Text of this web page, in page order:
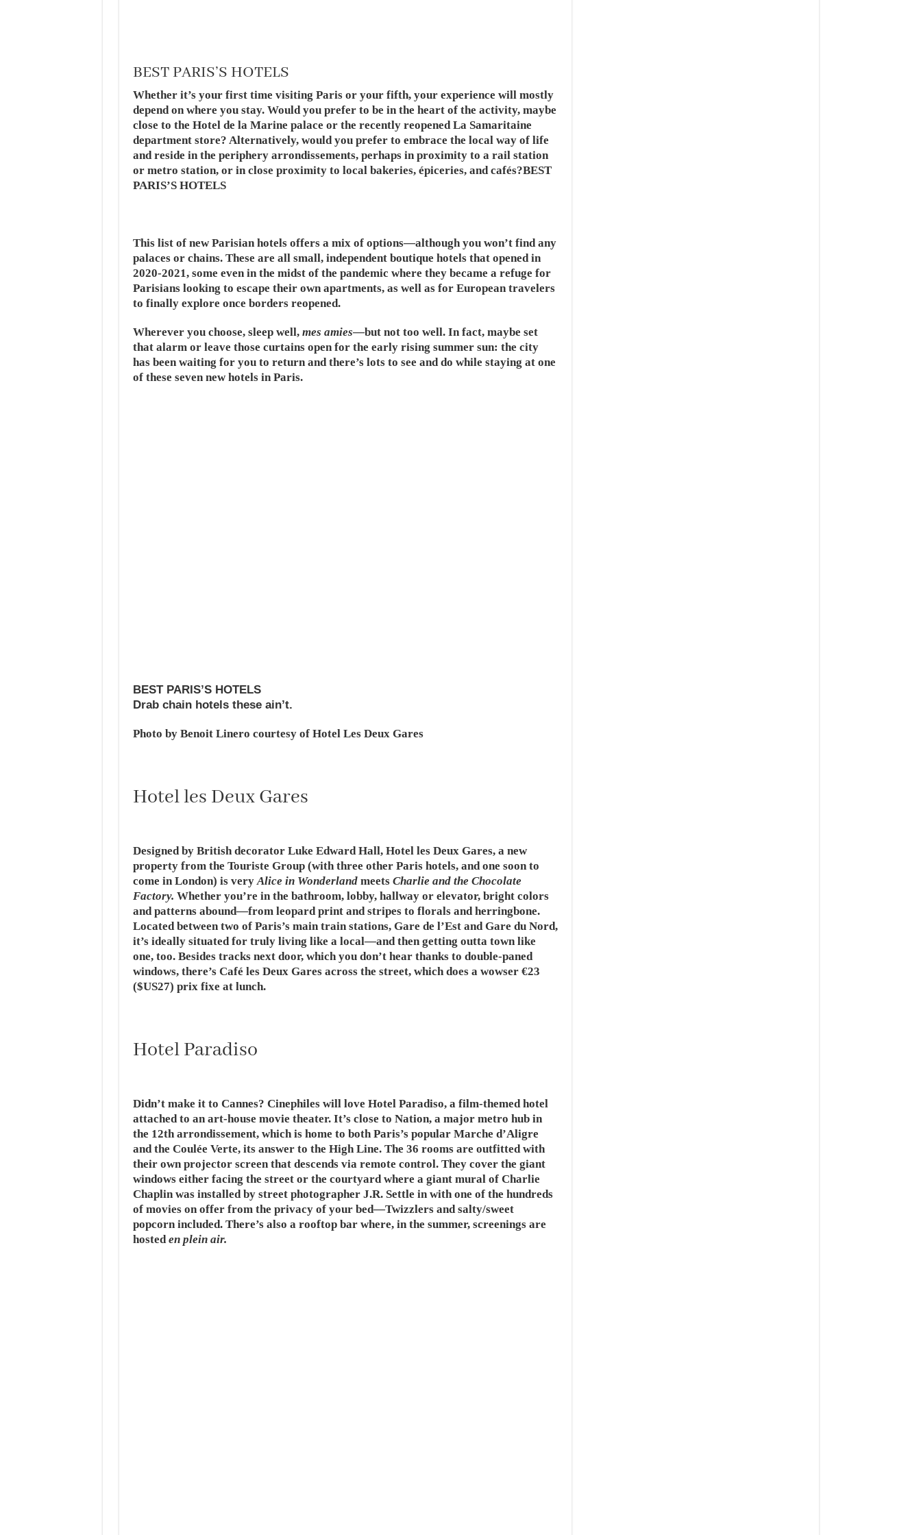
BEST PARIS’S HOTELS
Whether it’s your first time visiting Paris or your fifth, your experience will mostly
depend on where you stay. Would you prefer to be in the heart of the activity, maybe
close to the Hotel de la Marine palace or the recently reopened La Samaritaine
department store? Alternatively, would you prefer to embrace the local way of life
and reside in the periphery arrondissements, perhaps in proximity to a rail station
or metro station, or in close proximity to local bakeries, épiceries, and cafés?BEST
PARIS’S HOTELS
This list of new Parisian hotels offers a mix of options—although you won’t find any
palaces or chains. These are all small, independent boutique hotels that opened in
2020-2021, some even in the midst of the pandemic where they became a refuge for
Parisians looking to escape their own apartments, as well as for European travelers
to finally explore once borders reopened.
Wherever you choose, sleep well, mes amies—but not too well. In fact, maybe set
that alarm or leave those curtains open for the early rising summer sun: the city
has been waiting for you to return and there’s lots to see and do while staying at one
of these seven new hotels in Paris.
BEST PARIS’S HOTELS
Drab chain hotels these ain’t.
Photo by Benoit Linero courtesy of Hotel Les Deux Gares
Hotel les Deux Gares
Designed by British decorator Luke Edward Hall, Hotel les Deux Gares, a new
property from the Touriste Group (with three other Paris hotels, and one soon to
come in London) is very Alice in Wonderlandmeets Charlie and the Chocolate
Factory. Whether you’re in the bathroom, lobby, hallway or elevator, bright colors
and patterns abound—from leopard print and stripes to florals and herringbone.
Located between two of Paris’s main train stations, Gare de l’Est and Gare du Nord,
it’s ideally situated for truly living like a local—and then getting outta town like
one, too. Besides tracks next door, which you don’t hear thanks to double-paned
windows, there’s Café les Deux Gares across the street, which does a wowser €23
($US27) prix fixe at lunch.
Hotel Paradiso
Didn’t make it to Cannes? Cinephiles will love Hotel Paradiso, a film-themed hotel
attached to an art-house movie theater. It’s close to Nation, a major metro hub in
the 12th arrondissement, which is home to both Paris’s popular Marche d’Aligre
and the Coulée Verte, its answer to the High Line. The 36 rooms are outfitted with
their own projector screen that descends via remote control. They cover the giant
windows either facing the street or the courtyard where a giant mural of Charlie
Chaplin was installed by street photographer J.R. Settle in with one of the hundreds
of movies on offer from the privacy of your bed—Twizzlers and salty/sweet
popcorn included. There’s also a rooftop bar where, in the summer, screenings are
hosted en plein air.